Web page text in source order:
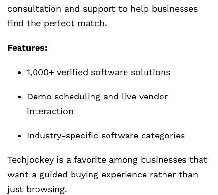
consultation and support to help businesses
find the perfect match.
Features:
1,000+ verified software solutions
Demo scheduling and live vendor
interaction
Industry-specific software categories
Techjockey is a favorite among businesses that
want a guided buying experience rather than
just browsing.